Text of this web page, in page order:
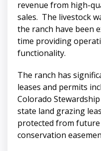
revenue from high-
sales. The livestock
the ranch have been
time providing
functionality.
The ranch has
leases and permits
Colorado
state land grazing
protected from future
conservation